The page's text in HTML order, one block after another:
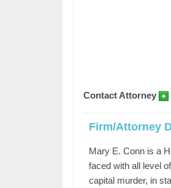
Contact Attorney
Firm/Attorney
Mary E. Conn is a
faced with all level
capital murder, in